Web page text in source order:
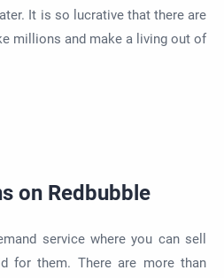
It is so lucrative that there are
millions and make a living out of
on Redbubble
service where you can sell
for them. There are more than